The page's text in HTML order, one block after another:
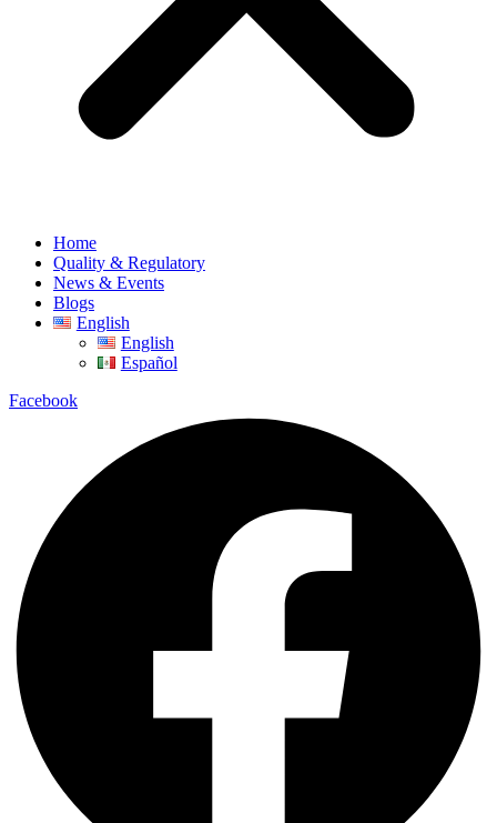
Home
Quality & Regulatory
News & Events
Blogs
English
English
Español
Facebook